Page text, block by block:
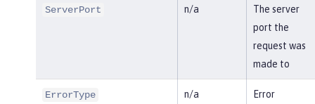
ServerPort n/a
The server
port the
request was
made to
ErrorType n/a
Error